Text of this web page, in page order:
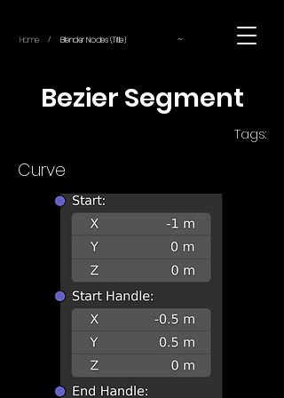
Home / Blender Nodes (Title) ~
Bezier Segment
Tags:
Curve